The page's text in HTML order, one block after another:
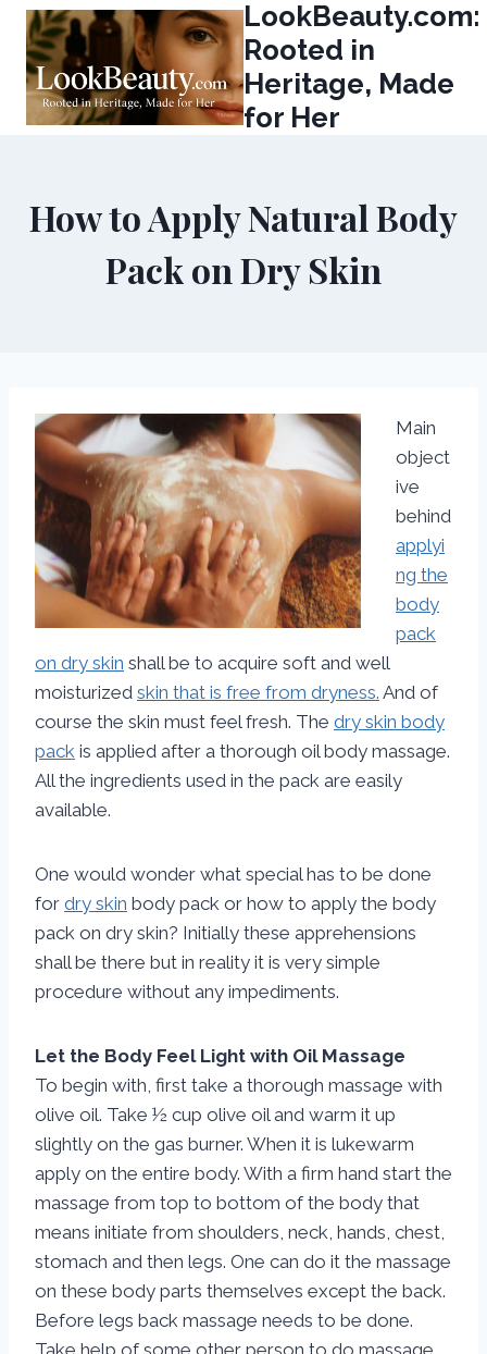
Skip
content
LookBeauty.com:
Rooted in
Heritage, Made
for Her
How to Apply Natural Body
Pack on Dry Skin
Main
object
ive
behind
applyi
ng the
body
pack
on dry skin shall be to acquire soft and well
moisturized skin that is free from dryness. And of
course the skin must feel fresh. The dry skin body
pack is applied after a thorough oil body massage.
All the ingredients used in the pack are easily
available.
One would wonder what special has to be done
for dry skin body pack or how to apply the body
pack on dry skin? Initially these apprehensions
shall be there but in reality it is very simple
procedure without any impediments.
Let the Body Feel Light with Oil Massage
To begin with, first take a thorough massage with
olive oil. Take ½ cup olive oil and warm it up
slightly on the gas burner. When it is lukewarm
apply on the entire body. With a firm hand start the
massage from top to bottom of the body that
means initiate from shoulders, neck, hands, chest,
stomach and then legs. One can do it the massage
on these body parts themselves except the back.
Before legs back massage needs to be done.
Take help of some other person to do massage